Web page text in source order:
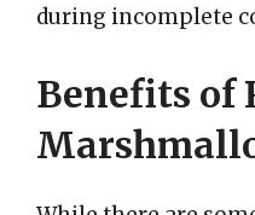
during incomplete
Benefits of